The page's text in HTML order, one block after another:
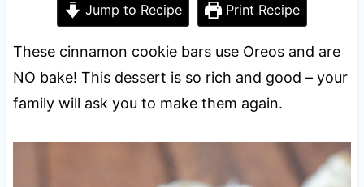
Jump to Recipe Print Recipe
These cinnamon cookie bars use Oreos and are
NO bake! This dessert is so rich and good – your
family will ask you to make them again.